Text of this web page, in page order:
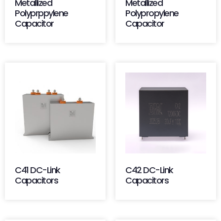
Metallized
Polyprppylene
Capacitor
Metallized
Polypropylene
Capacitor
C41 DC-Link
Capacitors
C42 DC-Link
Capacitors